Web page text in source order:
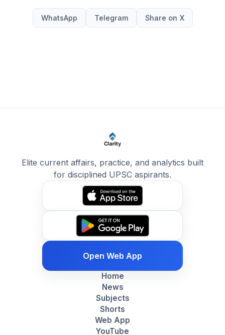
WhatsApp Telegram Share on X
Elite current affairs, practice, and analytics built
for disciplined UPSC aspirants.
Open Web App
Home
News
Subjects
Shorts
Web App
YouTube